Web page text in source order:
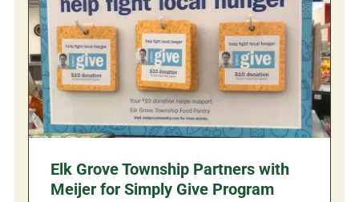
Elk Grove Township Partners with
Meijer for Simply Give Program